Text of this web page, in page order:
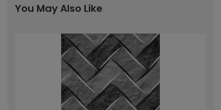
You May Also Like